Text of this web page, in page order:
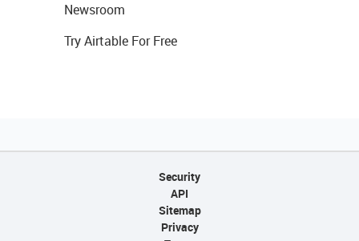
Newsroom
Try Airtable For Free
Security
API
Sitemap
Privacy